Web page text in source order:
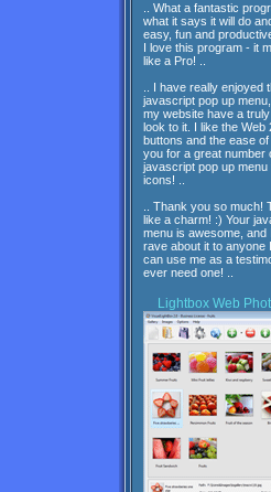
.. What a fantastic
what it says it will do
easy, fun and
I love this program - it
like a Pro! ..
.. I have really enjoyed
javascript pop up
my website have a
look to it. I like the Web
buttons and the ease
you for a great number
javascript pop up menu
icons! ..
.. Thank you so much!
like a charm! :) Your
menu is awesome, and
rave about it to anyone
can use me as a
ever need one! ..
Lightbox Web